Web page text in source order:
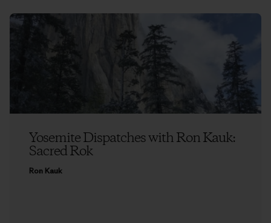
Yosemite Dispatches with Ron Kauk:
Sacred Rok
Ron Kauk